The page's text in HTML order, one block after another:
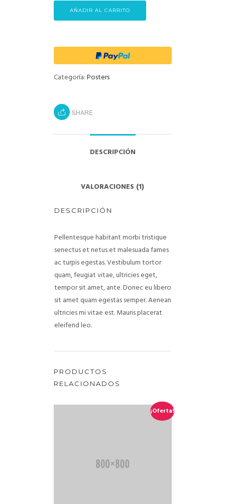
AÑADIR AL CARRITO
Categoría:Posters
SHARE
DESCRIPCIÓN
VALORACIONES (1)
DESCRIPCIÓN
Pellentesque habitant morbi tristique
senectus et netus et malesuada fames
ac turpis egestas. Vestibulum tortor
quam, feugiat vitae, ultricies eget,
tempor sit amet, ante. Donec eu libero
sit amet quam egestas semper. Aenean
ultricies mi vitae est. Mauris placerat
eleifend leo.
PRODUCTOS
RELACIONADOS
¡Oferta!